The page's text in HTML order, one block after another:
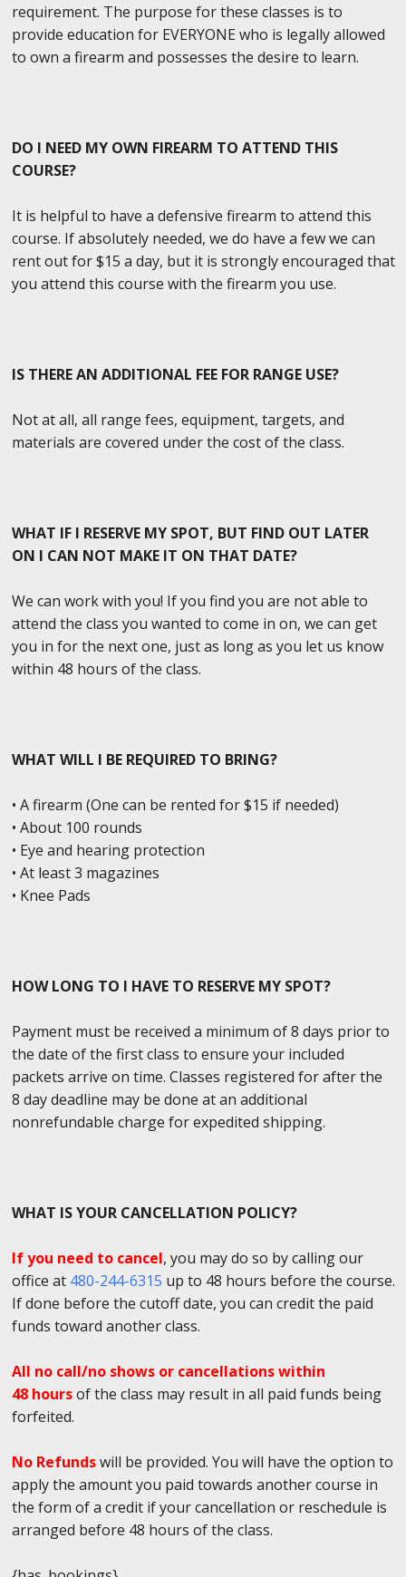
requirement. The purpose for these classes is to
provide education for EVERYONE who is legally allowed
to own a firearm and possesses the desire to learn.
DO I NEED MY OWN FIREARM TO ATTEND THIS
COURSE?
It is helpful to have a defensive firearm to attend this
course. If absolutely needed, we do have a few we can
rent out for $15 a day, but it is strongly encouraged that
you attend this course with the firearm you use.
IS THERE AN ADDITIONAL FEE FOR RANGE USE?
Not at all, all range fees, equipment, targets, and
materials are covered under the cost of the class.
WHAT IF I RESERVE MY SPOT, BUT FIND OUT LATER
ON I CAN NOT MAKE IT ON THAT DATE?
We can work with you! If you find you are not able to
attend the class you wanted to come in on, we can get
you in for the next one, just as long as you let us know
within 48 hours of the class.
WHAT WILL I BE REQUIRED TO BRING?
• A firearm (One can be rented for $15 if needed)
• About 100 rounds
• Eye and hearing protection
• At least 3 magazines
• Knee Pads
HOW LONG TO I HAVE TO RESERVE MY SPOT?
Payment must be received a minimum of 8 days prior to
the date of the first class to ensure your included
packets arrive on time. Classes registered for after the
8 day deadline may be done at an additional
nonrefundable charge for expedited shipping.
WHAT IS YOUR CANCELLATION POLICY?
If you need to cancel, you may do so by calling our
office at 480-244-6315 up to 48 hours before the course.
If done before the cutoff date, you can credit the paid
funds toward another class.
All no call/no shows or cancellations within
48 hoursof the class may result in all paid funds being
forfeited.
No Refundswill be provided. You will have the option to
apply the amount you paid towards another course in
the form of a credit if your cancellation or reschedule is
arranged before 48 hours of the class.